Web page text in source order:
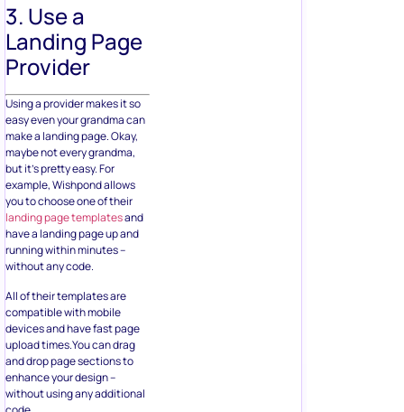
3. Use a
Landing Page
Provider
Using a provider makes it so
easy even your grandma can
make a landing page. Okay,
maybe not every grandma,
but it’s pretty easy. For
example, Wishpond allows
you to choose one of their
landing page templatesand
have a landing page up and
running within minutes –
without any code.
All of their templates are
compatible with mobile
devices and have fast page
upload times.You can drag
and drop page sections to
enhance your design –
without using any additional